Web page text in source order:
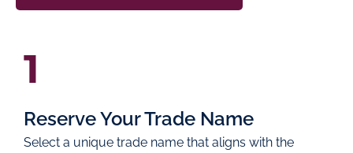
1
Reserve Your Trade Name
Select a unique trade name that aligns with the